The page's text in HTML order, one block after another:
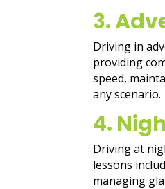
3.
Driving in
providing
speed,
any scenario.
4.
Driving at
lessons
managing